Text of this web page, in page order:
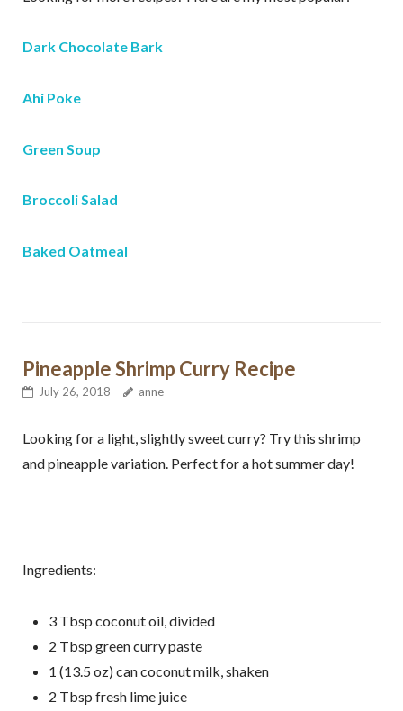
Dark Chocolate Bark
Ahi Poke
Green Soup
Broccoli Salad
Baked Oatmeal
Pineapple Shrimp Curry Recipe
July 26, 2018 anne
Looking for a light, slightly sweet curry? Try this shrimp
and pineapple variation. Perfect for a hot summer day!
Ingredients:
3 Tbsp coconut oil, divided
2 Tbsp green curry paste
1 (13.5 oz) can coconut milk, shaken
2 Tbsp fresh lime juice
Sign up for my free email
newsletter!
By submitting this form, you are consenting to receive marketing emails
Vancouver, WA, 98684, US, https://www.fluidmassage.com/. You can